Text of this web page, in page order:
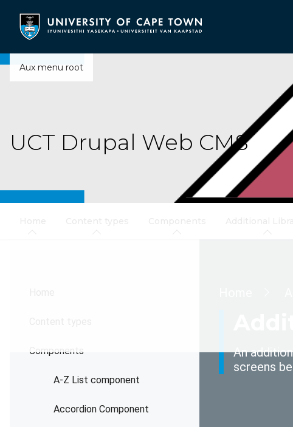
content
UCT Drupal Web CMS
Aux menu root
Components
A-Z List component
Accordion Component
An
screens